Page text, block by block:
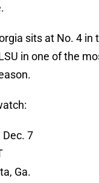
sits at No. 4 in
in one of the
Dec. 7
Ga.